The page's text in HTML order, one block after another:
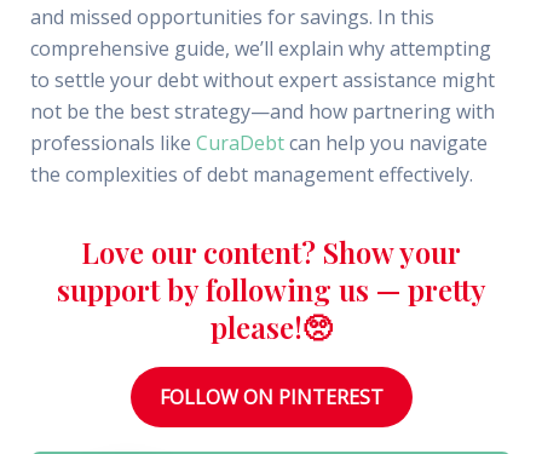
and missed opportunities for savings. In this
comprehensive guide, we’ll explain why attempting
to settle your debt without expert assistance might
not be the best strategy—and how partnering with
professionals like CuraDebtcan help you navigate
the complexities of debt management effectively.
Love our content? Show your
support by following us — pretty
please!🥺
FOLLOW ON PINTEREST